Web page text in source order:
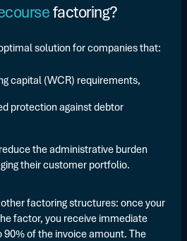
factoring?
solution for companies that:
capital (WCR) requirements,
protection against debtor
the administrative burden
their customer portfolio.
factoring structures: once your
factor, you receive immediate
of the invoice amount. The